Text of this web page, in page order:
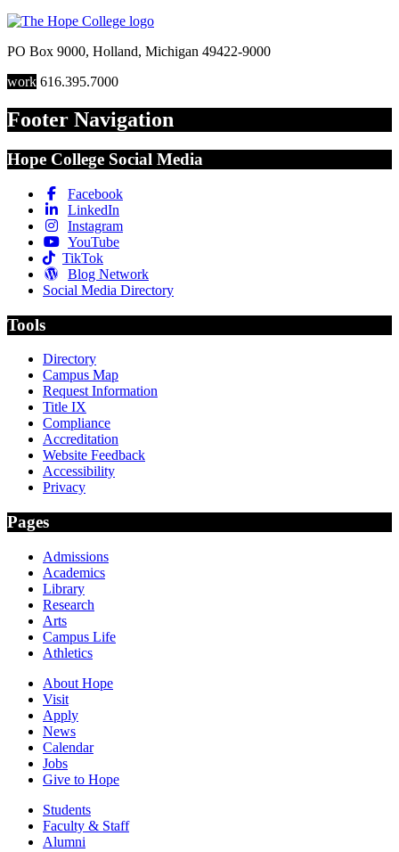
PO Box 9000, Holland, Michigan 49422-9000
work 616.395.7000
Footer Navigation
Hope College Social Media
Facebook
LinkedIn
Instagram
YouTube
TikTok
Blog Network
Social Media Directory
Tools
Directory
Campus Map
Request Information
Title IX
Compliance
Accreditation
Website Feedback
Accessibility
Privacy
Pages
Admissions
Academics
Library
Research
Arts
Campus Life
Athletics
About Hope
Visit
Apply
News
Calendar
Jobs
Give to Hope
Students
Faculty & Staff
Alumni